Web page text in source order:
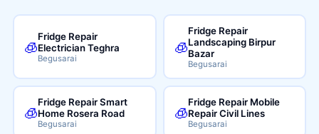
🧊
Fridge Repair
Electrician Teghra
Begusarai
🧊
Fridge Repair
Landscaping Birpur
Bazar
Begusarai
🧊
Fridge Repair Smart
Home Rosera Road
Begusarai
🧊
Fridge Repair Mobile
Repair Civil Lines
Begusarai